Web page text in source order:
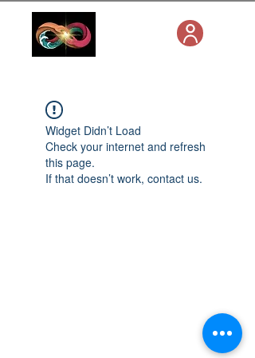
Widget Didn’t Load
Check your internet and refresh
this page.
If that doesn’t work, contact us.